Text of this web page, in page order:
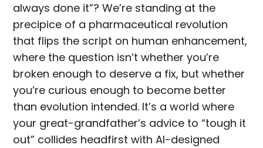
always done it”? We’re standing at the
precipice of a pharmaceutical revolution
that flips the script on human enhancement,
where the question isn’t whether you’re
broken enough to deserve a fix, but whether
you’re curious enough to become better
than evolution intended. It’s a world where
your great-grandfather’s advice to “tough it
out” collides headfirst with AI-designed